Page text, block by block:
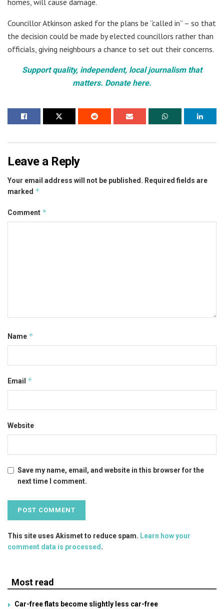
Councillor Atkinson asked for the plans be “called in” – so that
the decision could be made by elected councillors rather than
officials, giving neighbours a chance to set out their concerns.
Support quality, independent, local journalism that
matters. Donate here.
Leave a Reply
Your email address will not be published. Required fields are
marked *
Comment *
Name *
Email *
Website
Save my name, email, and website in this browser for the
next time I comment.
This site uses Akismet to reduce spam. Learn how your
comment data is processed .
Most read
Car-free flats become slightly less car-free